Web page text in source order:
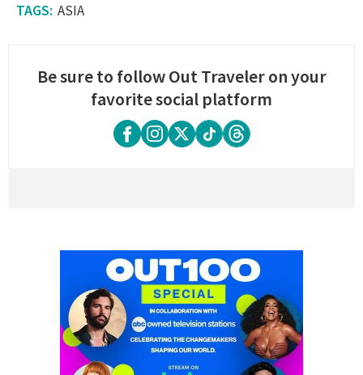
ASIA
Be sure to follow Out Traveler on your
favorite social platform